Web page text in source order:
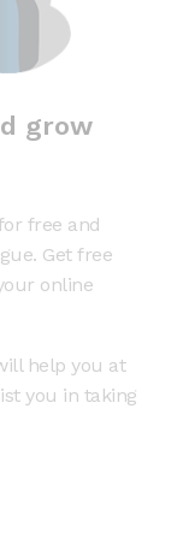
grow
free and
Get free
online
help you at
you in taking